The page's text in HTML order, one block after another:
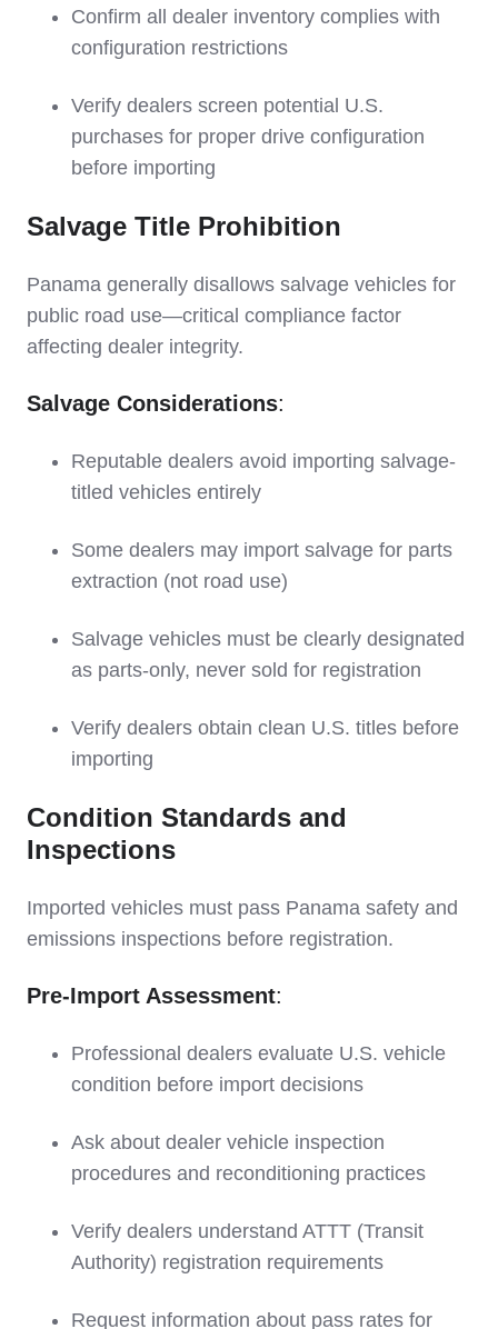
Confirm all dealer inventory complies with
configuration restrictions
Verify dealers screen potential U.S.
purchases for proper drive configuration
before importing
Salvage Title Prohibition
Panama generally disallows salvage vehicles for
public road use—critical compliance factor
affecting dealer integrity.
Salvage Considerations:
Reputable dealers avoid importing salvage-
titled vehicles entirely
Some dealers may import salvage for parts
extraction (not road use)
Salvage vehicles must be clearly designated
as parts-only, never sold for registration
Verify dealers obtain clean U.S. titles before
importing
Condition Standards and
Inspections
Imported vehicles must pass Panama safety and
emissions inspections before registration.
Pre-Import Assessment:
Professional dealers evaluate U.S. vehicle
condition before import decisions
Ask about dealer vehicle inspection
procedures and reconditioning practices
Verify dealers understand ATTT (Transit
Authority) registration requirements
Request information about pass rates for